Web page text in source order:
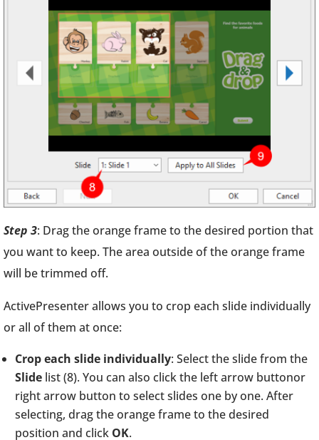
Step 3: Drag the orange frame to the desired portion that
you want to keep. The area outside of the orange frame
will be trimmed off.
ActivePresenter allows you to crop each slide individually
or all of them at once:
Crop each slide individually: Select the slide from the
Slide list (8). You can also click the left arrow buttonor
right arrow button to select slides one by one. After
selecting, drag the orange frame to the desired
position and click OK.